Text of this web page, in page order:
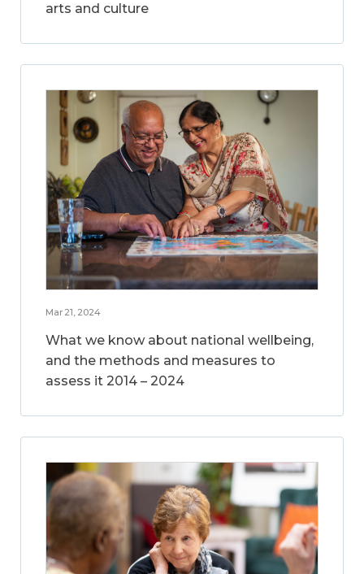
arts and culture
Mar 21, 2024
What we know about national wellbeing,
and the methods and measures to
assess it 2014 – 2024